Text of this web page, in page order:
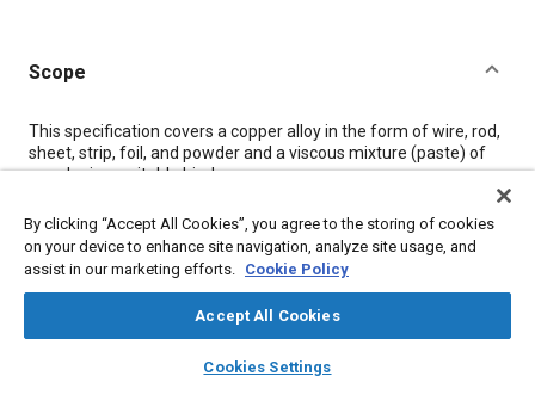
library_books auto_awesome
SAE AI Chat
Scope
Content
This specification covers a copper alloy in the form of wire, rod,
sheet, strip, foil, and powder and a viscous mixture (paste) of
powder in a suitable binder.
Meta Tags
Materials properties Corrosion resistant alloys
Copper alloys
Nickel Alloys
By clicking “Accept All Cookies”, you agree to the storing of cookies
on your device to enhance site navigation, analyze site usage, and
assist in our marketing efforts. Cookie Policy
Accept All Cookies
Cookies Settings